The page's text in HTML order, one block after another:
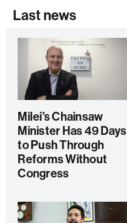
Last news
Milei’s Chainsaw
Minister Has 49 Days
to Push Through
Reforms Without
Congress